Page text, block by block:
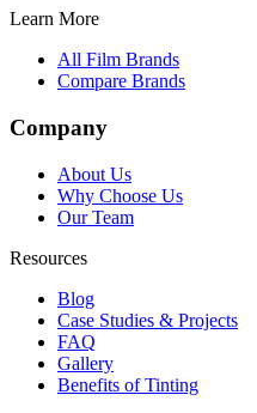
Learn More
All Film Brands
Compare Brands
Company
About Us
Why Choose Us
Our Team
Resources
Blog
Case Studies & Projects
FAQ
Gallery
Benefits of Tinting